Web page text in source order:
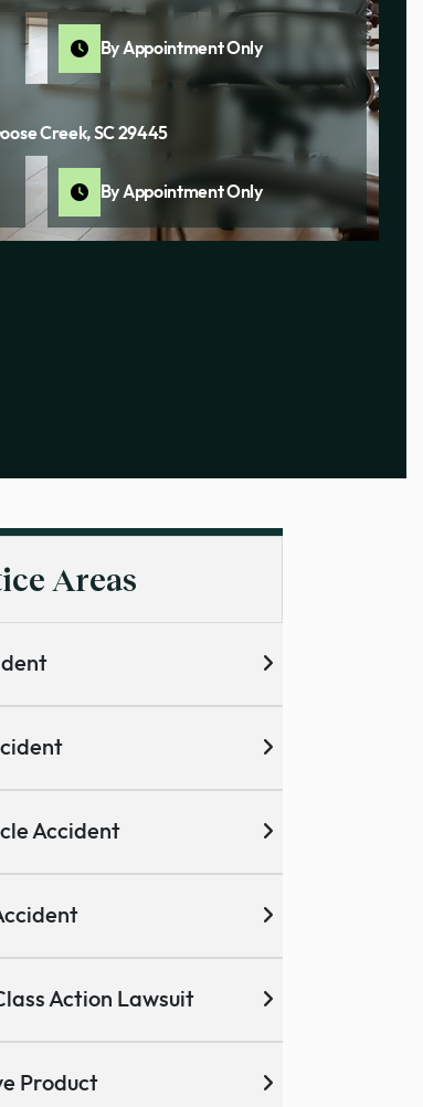
By Appointment Only
Creek, SC 29445
By Appointment Only
Areas
Accident
Action Lawsuit
Product